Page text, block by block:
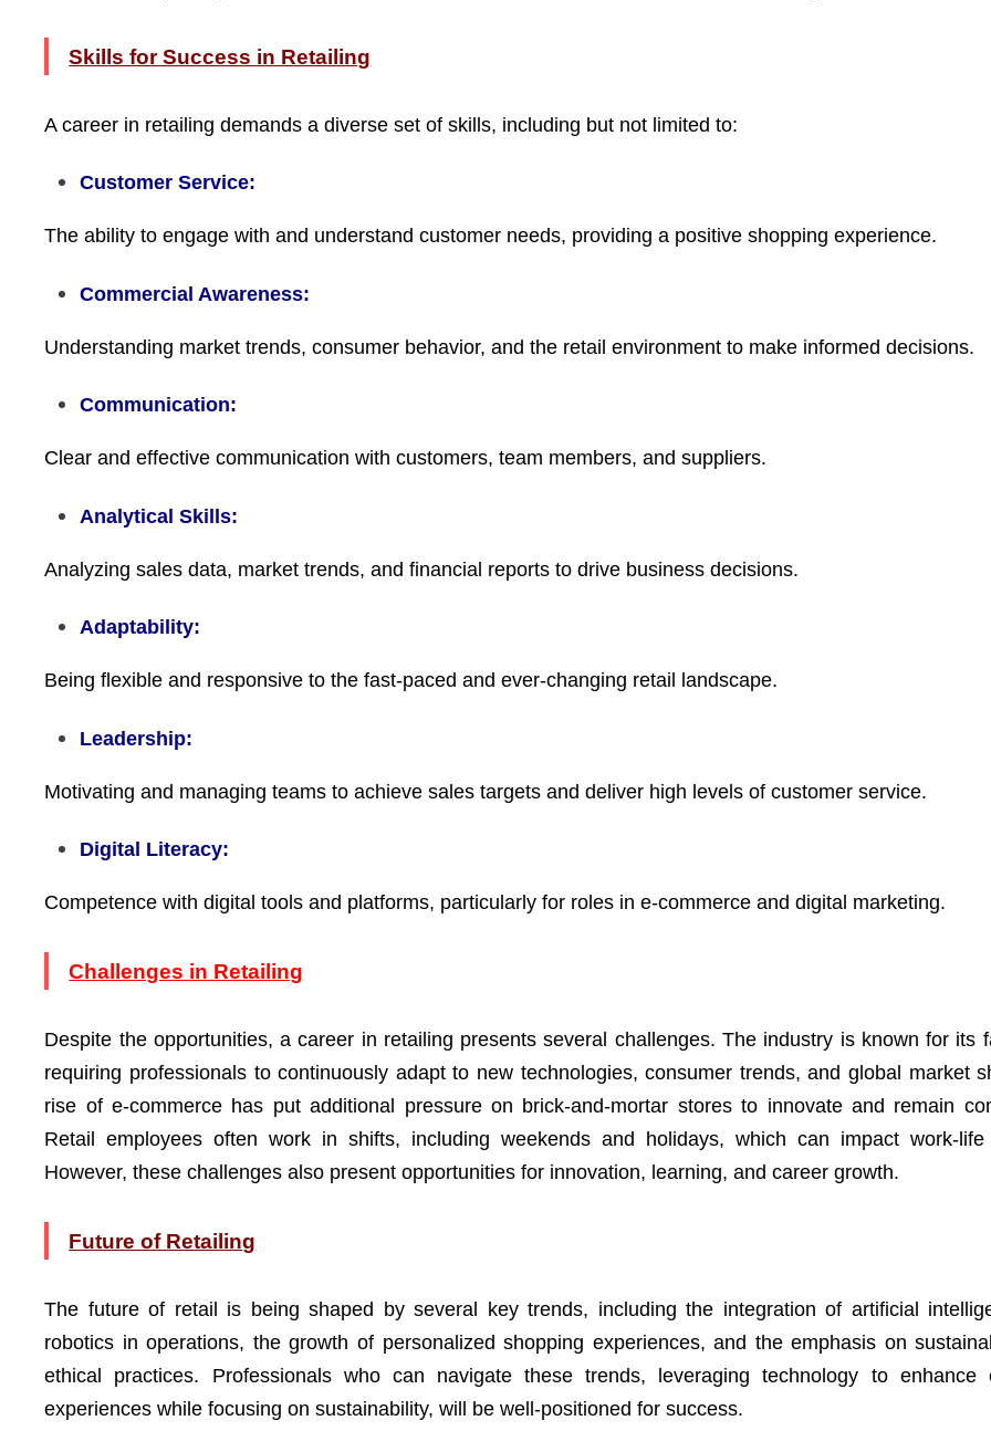
Skills for Success in Retailing
A career in retailing demands a diverse set of skills, including but not limited to:
Customer Service:
The ability to engage with and understand customer needs, providing a positive shopping experience.
Commercial Awareness:
Understanding market trends, consumer behavior, and the retail environment to make informed decisions.
Communication:
Clear and effective communication with customers, team members, and suppliers.
Analytical Skills:
Analyzing sales data, market trends, and financial reports to drive business decisions.
Adaptability:
Being flexible and responsive to the fast-paced and ever-changing retail landscape.
Leadership:
Motivating and managing teams to achieve sales targets and deliver high levels of customer service.
Digital Literacy:
Competence with digital tools and platforms, particularly for roles in e-commerce and digital marketing.
Challenges in Retailing
Despite the opportunities, a career in retailing presents several challenges. The industry is known for its
requiring professionals to continuously adapt to new technologies, consumer trends, and global market
rise of e-commerce has put additional pressure on brick-and-mortar stores to innovate and remain
Retail employees often work in shifts, including weekends and holidays, which can impact work-life
However, these challenges also present opportunities for innovation, learning, and career growth.
Future of Retailing
The future of retail is being shaped by several key trends, including the integration of artificial
robotics in operations, the growth of personalized shopping experiences, and the emphasis on
ethical practices. Professionals who can navigate these trends, leveraging technology to enhance
experiences while focusing on sustainability, will be well-positioned for success.